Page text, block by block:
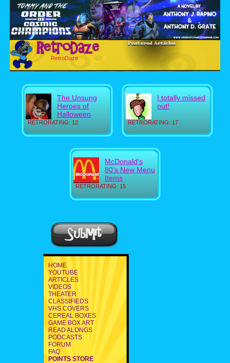
RetroDaze
RETRORATING: 12
The Unsung
Heroes of
Halloween
RETRORATING: 17
I totally missed
out!
RETRORATING: 15
McDonald's
80's New Menu
Items
HOME
YOUTUBE
ARTICLES
VIDEOS
THEATER
CLASSIFIEDS
VHS COVERS
CEREAL BOXES
GAME BOX ART
READ ALONGS
PODCASTS
FORUM
FAQ
POINTS STORE